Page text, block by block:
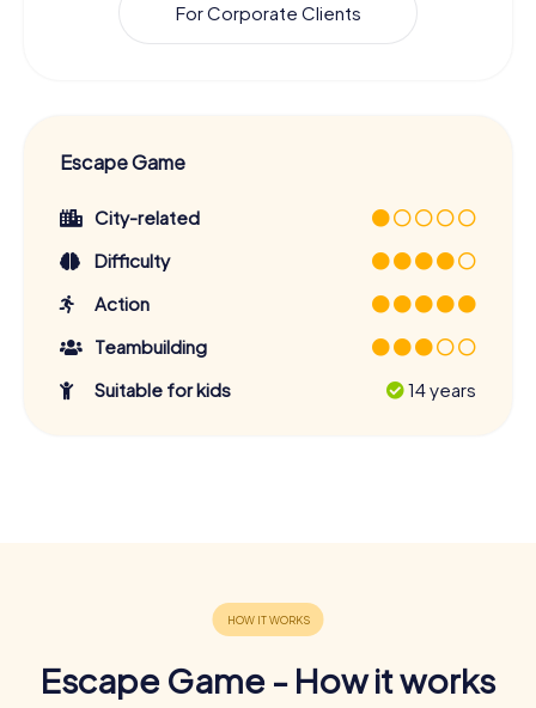
For Corporate Clients
Escape Game
City-related
Difficulty
Action
Teambuilding
Suitable for kids
14 years
Escape Game - How it works